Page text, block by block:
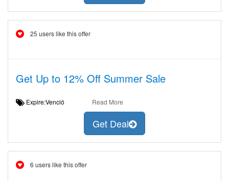
25 users like this offer
Get Up to 12% Off Summer Sale
Expire:Venció Read More
Get Deal
6 users like this offer